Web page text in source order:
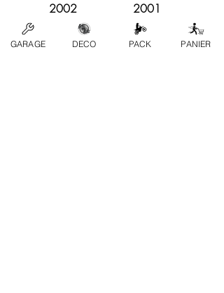
2002
€239.00
2001
Price
€239.00
GARAGE DECO PACK PANIER